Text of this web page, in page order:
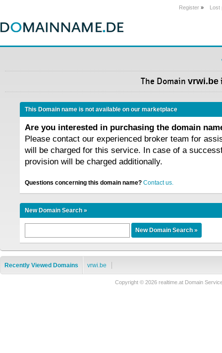
Register » Lost
The Domain vrwi.be
This Domain name is not available on our marketplace
Are you interested in purchasing the domain
Please contact our experienced broker team for
will be charged for this service. In case of a
provision will be charged additionally.
Questions concerning this domain name? Contact us.
New Domain Search »
Recently Viewed Domains vrwi.be
Copyright © 2026 realtime.at Domain